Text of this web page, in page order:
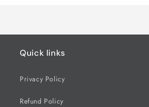
Quick links
Privacy Policy
Refund Policy